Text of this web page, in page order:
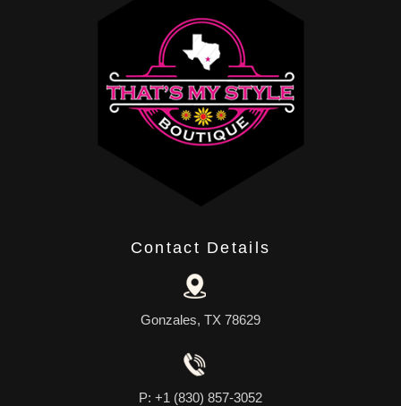
Contact Details
Gonzales, TX 78629
P: +1 (830) 857-3052